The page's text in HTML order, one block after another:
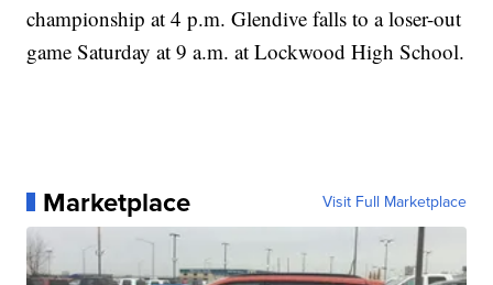
championship at 4 p.m. Glendive falls to a loser-out
game Saturday at 9 a.m. at Lockwood High School.
Marketplace Visit Full Marketplace